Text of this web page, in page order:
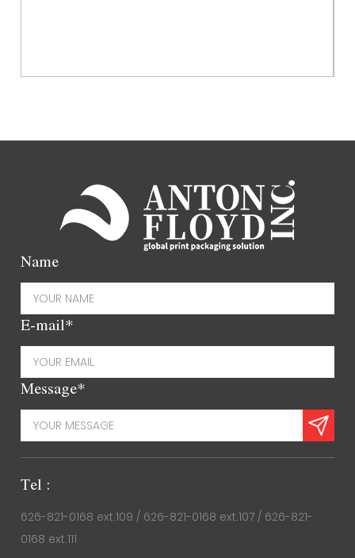
Name
E-mail*
Message*
Tel :
626-821-0168 ext.109 / 626-821-0168 ext.107 / 626-821-
0168 ext.111